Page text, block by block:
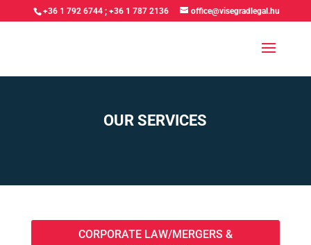
+36 1 792 6744 ;+36 1 787 2136 office@visegradlegal.hu
OUR SERVICES
CORPORATE LAW/MERGERS &